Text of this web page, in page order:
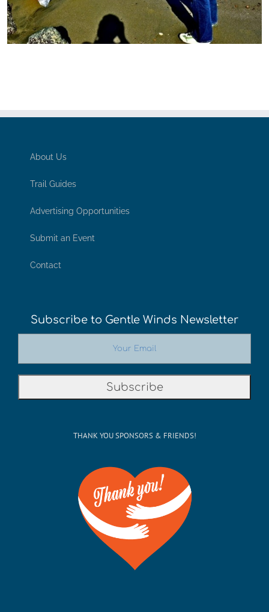
About Us
Trail Guides
Advertising Opportunities
Submit an Event
Contact
Subscribe to Gentle Winds Newsletter
THANK YOU SPONSORS & FRIENDS!